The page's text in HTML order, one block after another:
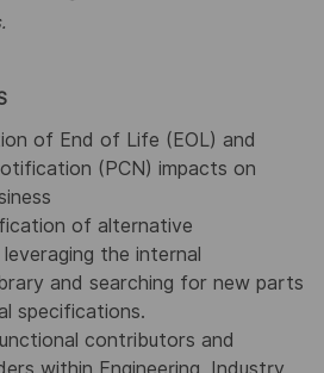
of End of Life (EOL) and
(PCN) impacts on
of alternative
the internal
and searching for new parts
specifications.
contributors and